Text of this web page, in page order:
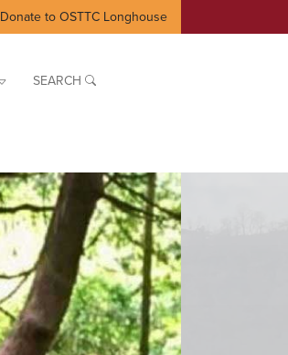
Donate to OSTTC Longhouse
SEARCH